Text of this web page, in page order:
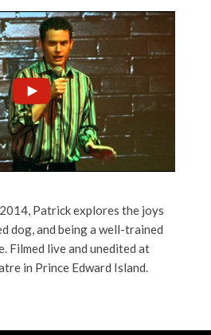
Patrick explores the joys
dog, and being a well-trained
Filmed live and unedited at
in Prince Edward Island.